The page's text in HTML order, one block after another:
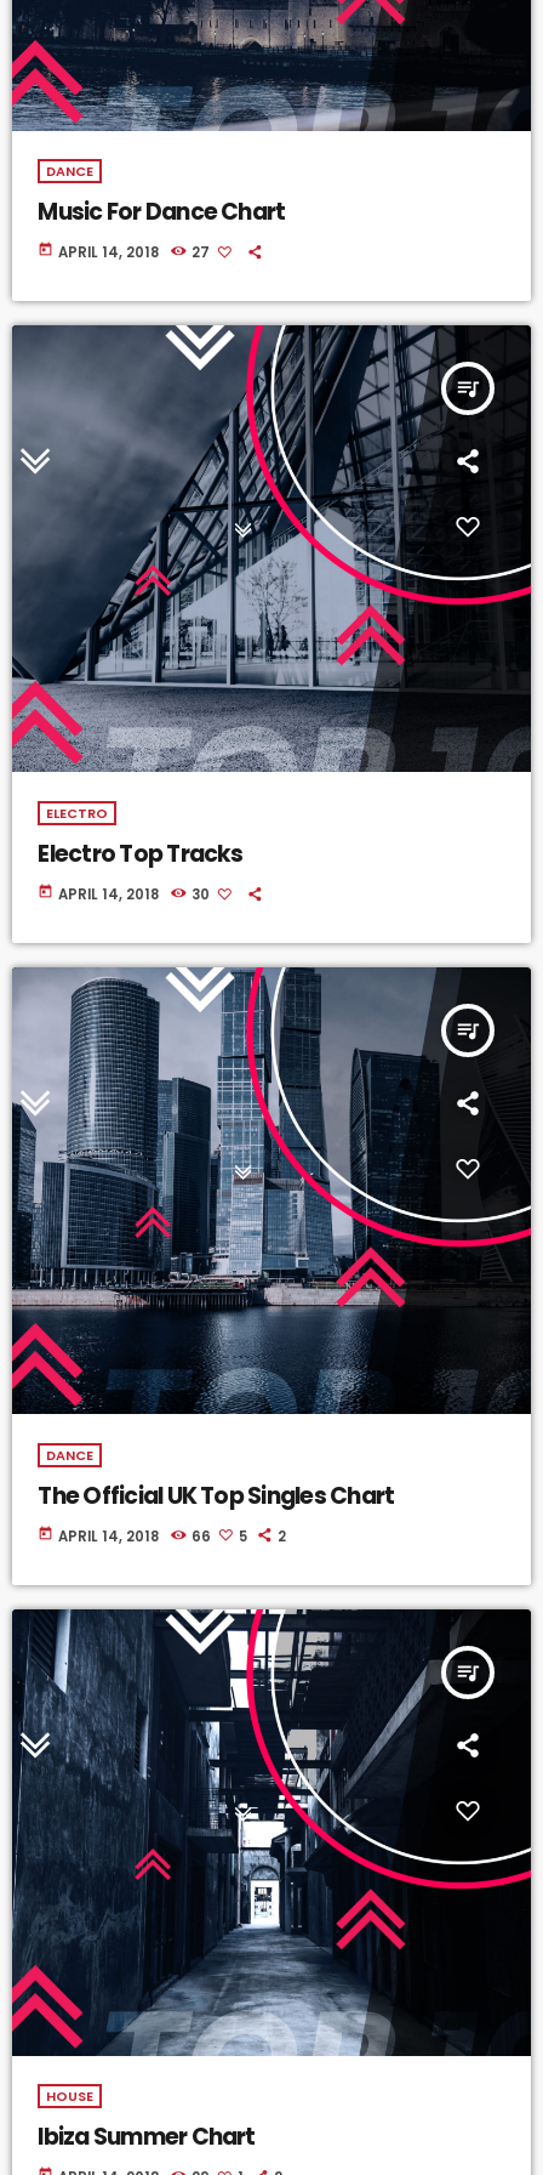
DANCE
Music For Dance Chart
today APRIL 14, 2018 27
queue_music
ELECTRO
Electro Top Tracks
today APRIL 14, 2018 30
queue_music
DANCE
The Official UK Top Singles Chart
today APRIL 14, 2018 66 5 2
queue_music
HOUSE
Ibiza Summer Chart